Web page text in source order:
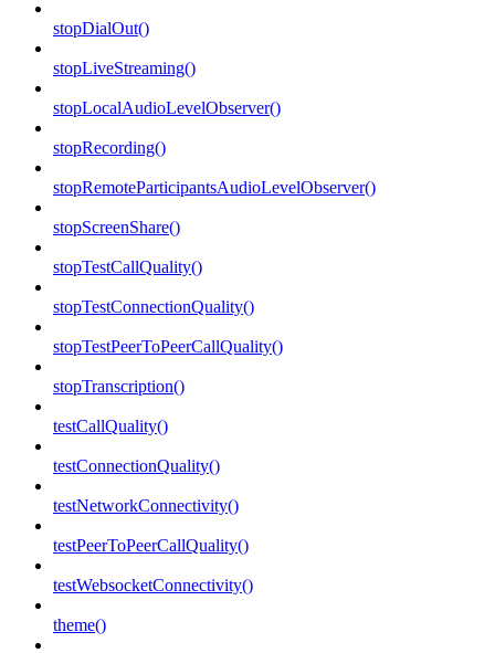
stopDialOut()
stopLiveStreaming()
stopLocalAudioLevelObserver()
stopRecording()
stopRemoteParticipantsAudioLevelObserver()
stopScreenShare()
stopTestCallQuality()
stopTestConnectionQuality()
stopTestPeerToPeerCallQuality()
stopTranscription()
testCallQuality()
testConnectionQuality()
testNetworkConnectivity()
testPeerToPeerCallQuality()
testWebsocketConnectivity()
theme()